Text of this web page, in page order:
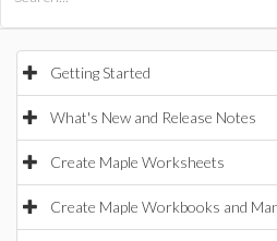
Getting Started
What's New and Release Notes
Create Maple Worksheets
Create Maple Workbooks and